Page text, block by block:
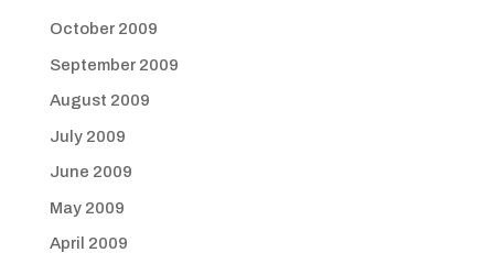
October 2009
September 2009
August 2009
July 2009
June 2009
May 2009
April 2009